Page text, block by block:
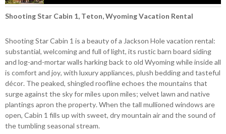
Shooting Star Cabin 1, Teton, Wyoming Vacation Rental
Shooting Star Cabin 1 is a beauty of a Jackson Hole vacation rental:
substantial, welcoming and full of light, its rustic barn board siding
and log-and-mortar walls harking back to old Wyoming while inside all
is comfort and joy, with luxury appliances, plush bedding and tasteful
décor. The peaked, shingled roofline echoes the mountains that
surge against the sky for miles upon miles; velvet lawn and native
plantings apron the property. When the tall mullioned windows are
open, Cabin 1 fills up with sweet, dry mountain air and the sound of
the tumbling seasonal stream.